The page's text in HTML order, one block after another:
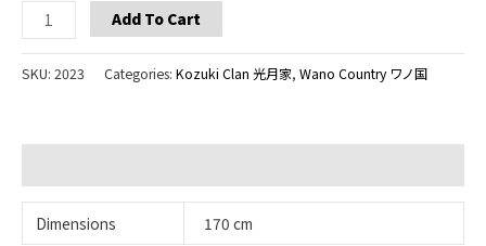
Kozuki
Hiyori
(Komurasaki)
Add To Cart
SKU: 2023 Categories: Kozuki Clan 光月家, Wano Country ワノ国
Dimensions 170 cm